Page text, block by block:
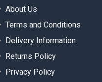
About Us
Terms and Conditions
Delivery Information
Returns Policy
Privacy Policy